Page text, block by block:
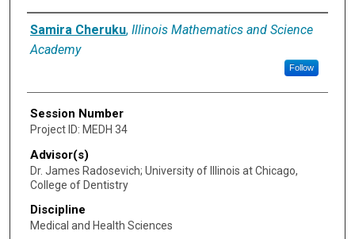
Presenter Information
Samira Cheruku, Illinois Mathematics and Science
Academy
Follow
Session Number
Project ID: MEDH 34
Advisor(s)
Dr. James Radosevich; University of Illinois at Chicago,
College of Dentistry
Discipline
Medical and Health Sciences